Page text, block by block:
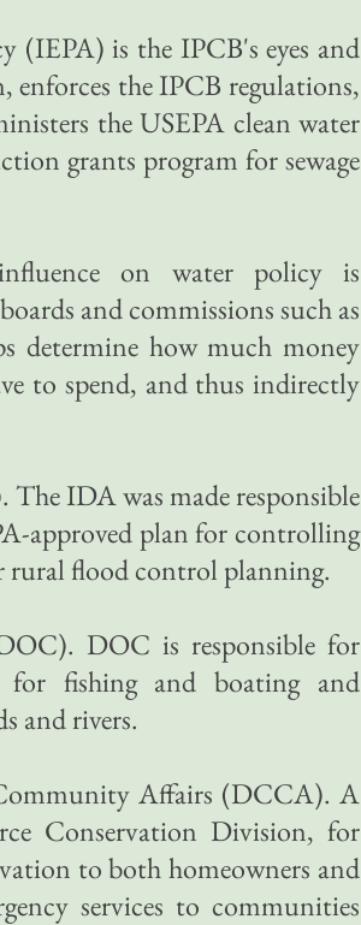
(IEPA) is the IPCB's eyes and
the IPCB regulations,
the USEPA clean water
grants program for sewage
on water policy is
and commissions such as
determine how much money
to spend, and thus indirectly
IDA was made responsible
approved plan for controlling
rural flood control planning.
DOC is responsible for
for fishing and boating and
and rivers.
Affairs (DCCA). A
Conservation Division, for
to both homeowners and
services to communities